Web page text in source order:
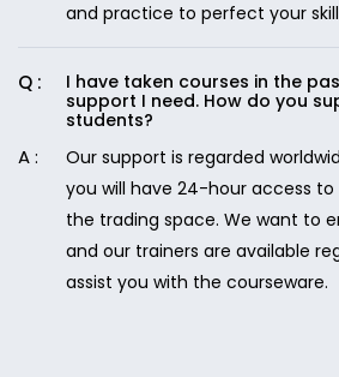
and practice to perfect your
I have taken courses in the
support I need. How do you
students?
Our support is regarded
you will have 24-hour access
the trading space. We want to
and our trainers are available
assist you with the courseware.